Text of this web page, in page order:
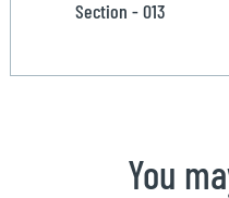
Section - 013
You